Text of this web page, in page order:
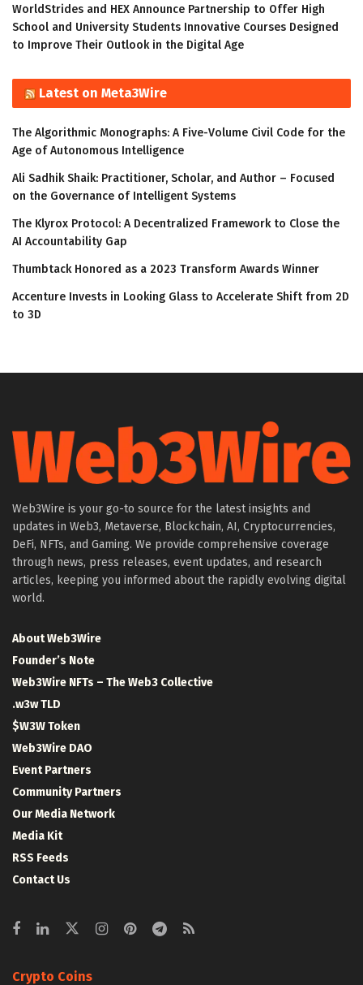
WorldStrides and HEX Announce Partnership to Offer High
School and University Students Innovative Courses Designed
to Improve Their Outlook in the Digital Age
Latest on Meta3Wire
The Algorithmic Monographs: A Five-Volume Civil Code for the
Age of Autonomous Intelligence
Ali Sadhik Shaik: Practitioner, Scholar, and Author – Focused
on the Governance of Intelligent Systems
The Klyrox Protocol: A Decentralized Framework to Close the
AI Accountability Gap
Thumbtack Honored as a 2023 Transform Awards Winner
Accenture Invests in Looking Glass to Accelerate Shift from 2D
to 3D
Web3Wire is your go-to source for the latest insights and
updates in Web3, Metaverse, Blockchain, AI, Cryptocurrencies,
DeFi, NFTs, and Gaming. We provide comprehensive coverage
through news, press releases, event updates, and research
articles, keeping you informed about the rapidly evolving digital
world.
About Web3Wire
Founder’s Note
Web3Wire NFTs – The Web3 Collective
.w3w TLD
$W3W Token
Web3Wire DAO
Event Partners
Community Partners
Our Media Network
Media Kit
RSS Feeds
Contact Us
Crypto Coins